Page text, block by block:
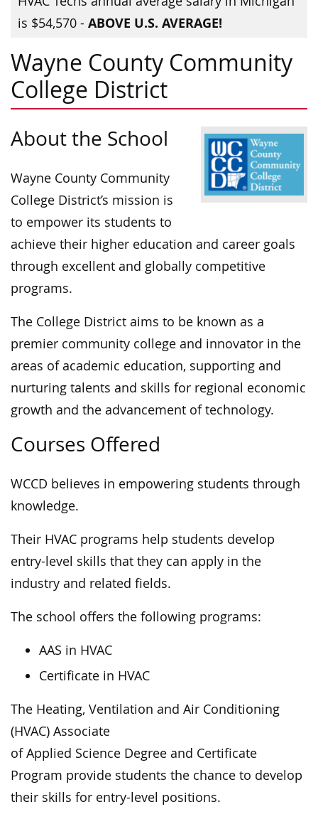
is $54,570 - ABOVE U.S. AVERAGE!
Wayne County Community
College District
About the School
Wayne County Community
College District’s mission is
to empower its students to
achieve their higher education and career goals
through excellent and globally competitive
programs.
The College District aims to be known as a
premier community college and innovator in the
areas of academic education, supporting and
nurturing talents and skills for regional economic
growth and the advancement of technology.
Courses Offered
WCCD believes in empowering students through
knowledge.
Their HVAC programs help students develop
entry-level skills that they can apply in the
industry and related fields.
The school offers the following programs:
AAS in HVAC
Certificate in HVAC
The Heating, Ventilation and Air Conditioning
(HVAC) Associate
of Applied Science Degree and Certificate
Program provide students the chance to develop
their skills for entry-level positions.